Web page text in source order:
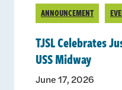
ANNOUNCEMENT
TJSL Celebrates
USS Midway
June 17, 2026